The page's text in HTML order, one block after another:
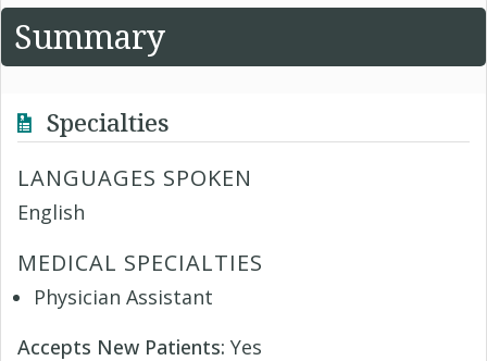
Summary
Specialties
LANGUAGES SPOKEN
English
MEDICAL SPECIALTIES
Physician Assistant
Accepts New Patients: Yes